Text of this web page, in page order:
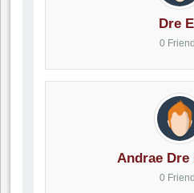
Dre
0
Andrae Dre
0